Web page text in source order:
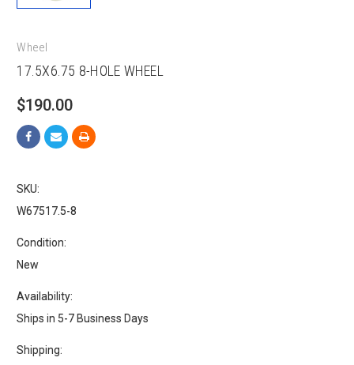
Wheel
17.5X6.75 8-HOLE WHEEL
$190.00
SKU:
W67517.5-8
Condition:
New
Availability:
Ships in 5-7 Business Days
Shipping: